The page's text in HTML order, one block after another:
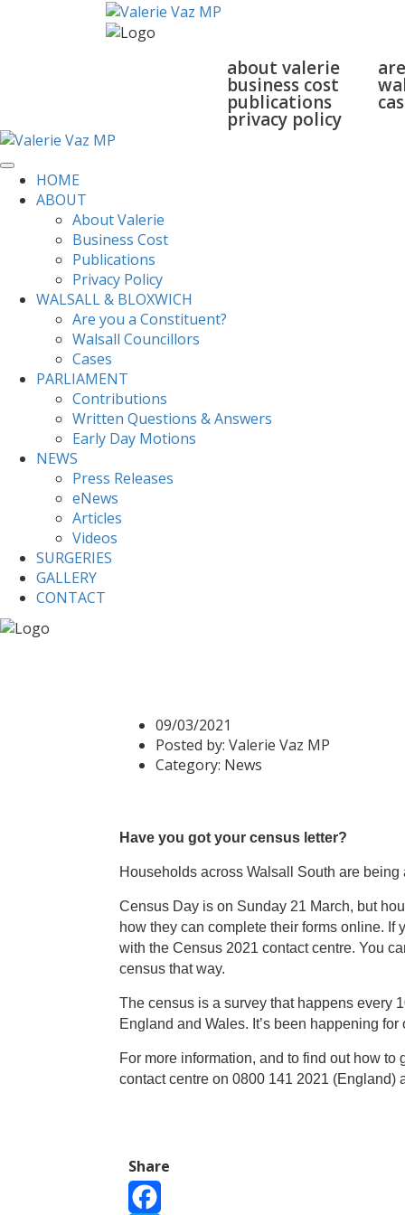
about valerie
business cost
publications
privacy policy
HOME
ABOUT
About Valerie
Business Cost
Publications
Privacy Policy
WALSALL & BLOXWICH
Are you a Constituent?
Walsall Councillors
Cases
PARLIAMENT
Contributions
Written Questions & Answers
Early Day Motions
NEWS
Press Releases
eNews
Articles
Videos
SURGERIES
GALLERY
CONTACT
09/03/2021
Posted by: Valerie Vaz MP
Category: News
Have you got your census letter?
Households across Walsall South are being
Census Day is on Sunday 21 March, but
how they can complete their forms online.
with the Census 2021 contact centre. You
census that way.
The census is a survey that happens every
England and Wales. It’s been happening for
For more information, and to find out how to
contact centre on 0800 141 2021 (England)
Share